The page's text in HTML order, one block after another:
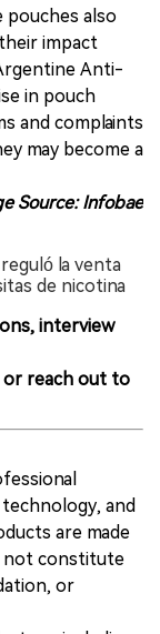
pouches also
impact
Anti-
in pouch
and complaints
may become a
Source: Infobae
la venta
de nicotina
interview
or reach out to
and
are made
not constitute
or